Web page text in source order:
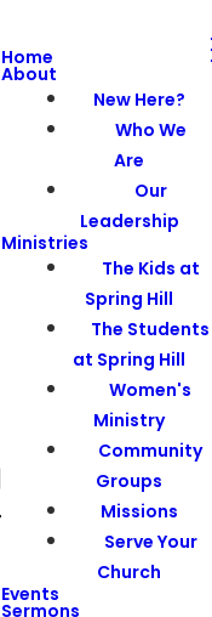
Home
About
New Here?
Who We
Are
Our
Leadership
Ministries
The Kids at
Spring Hill
The Students
at Spring Hill
Women's
Ministry
Community
Groups
Missions
Serve Your
Church
Events
Sermons